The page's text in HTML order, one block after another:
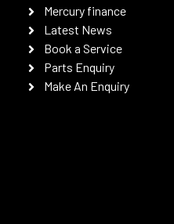
Mercury finance
Latest News
Book a Service
Parts Enquiry
Make An Enquiry